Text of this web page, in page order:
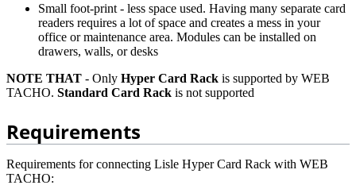
Small foot-print - less space used. Having many separate card
readers requires a lot of space and creates a mess in your
office or maintenance area. Modules can be installed on
drawers, walls, or desks
NOTE THAT - Only Hyper Card Rack is supported by WEB
TACHO. Standard Card Rack is not supported
Requirements
Requirements for connecting Lisle Hyper Card Rack with WEB
TACHO: